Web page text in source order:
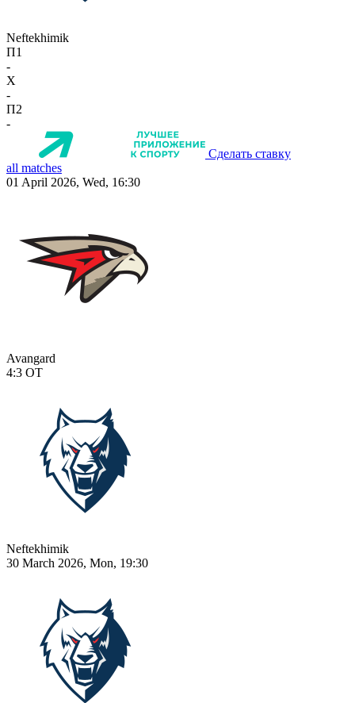
Neftekhimik
П1
-
X
-
П2
-
Сделать ставку
all matches
01 April 2026, Wed, 16:30
Avangard
4:3 OT
Neftekhimik
30 March 2026, Mon, 19:30